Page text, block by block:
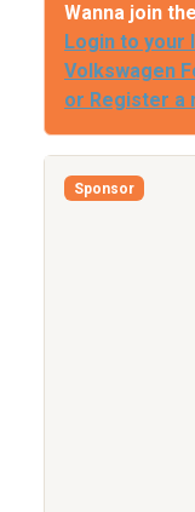
Wanna join
Login to your
Volkswagen
or Register a
Sponsor